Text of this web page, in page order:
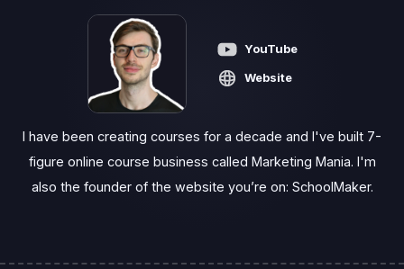
YouTube
Website
I have been creating courses for a decade and I've built 7-
figure online course business called Marketing Mania. I'm
also the founder of the website you’re on: SchoolMaker.